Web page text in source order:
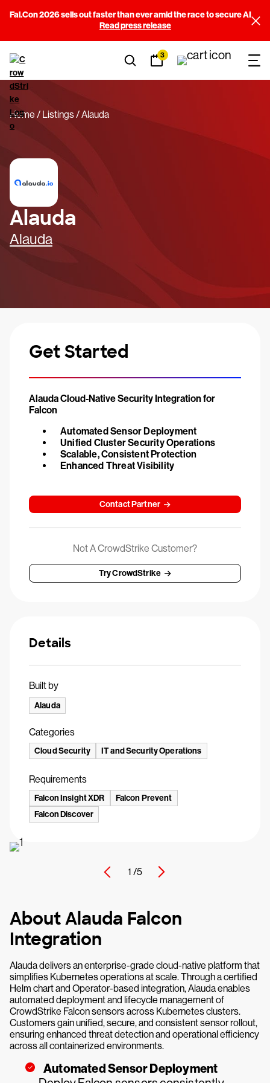
Fal.Con 2026 sells out faster than ever amid the race to secure AI
Read press release
3
Home Listings Alauda
Alauda
Alauda
1 /5
About Alauda Falcon
Integration
Alauda delivers an enterprise-grade cloud-native platform that
simplifies Kubernetes operations at scale. Through a certified
Helm chart and Operator-based integration, Alauda enables
automated deployment and lifecycle management of
CrowdStrike Falcon sensors across Kubernetes clusters.
Customers gain unified, secure, and consistent sensor rollout,
ensuring enhanced threat detection and operational efficiency
across all containerized environments.
Automated Sensor Deployment
Get Started
Alauda Cloud-Native Security Integration for
Falcon
Automated Sensor Deployment
Unified Cluster Security Operations
Scalable, Consistent Protection
Enhanced Threat Visibility
Contact Partner
Not A CrowdStrike Customer?
Try CrowdStrike
Details
Built by
Alauda
Categories
Cloud Security IT and Security Operations
Requirements
Falcon Insight XDR
Falcon Prevent
Falcon Discover